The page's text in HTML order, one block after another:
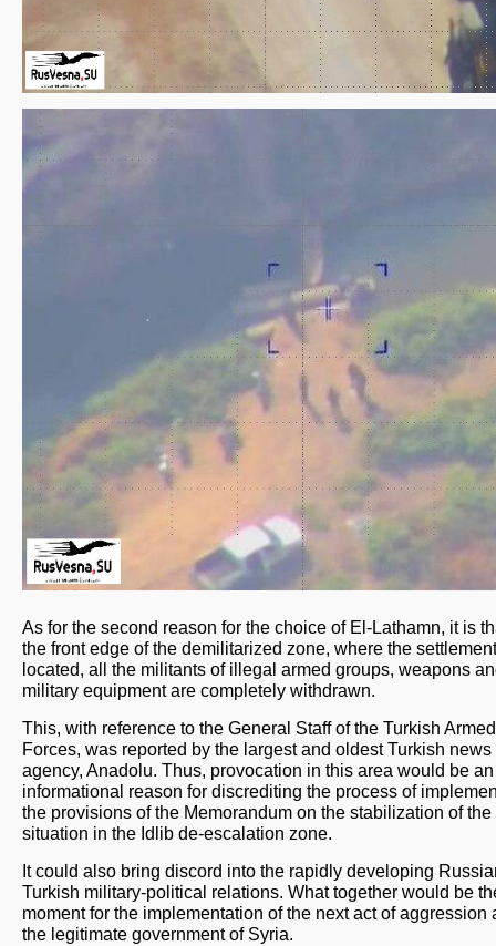
As for the second reason for the choice of El-Lathamn, it is
the front edge of the demilitarized zone, where the
located, all the militants of illegal armed groups, weapons
military equipment are completely withdrawn.
This, with reference to the General Staff of the Turkish Armed
Forces, was reported by the largest and oldest Turkish news
agency, Anadolu. Thus, provocation in this area would be
informational reason for discrediting the process of
the provisions of the Memorandum on the stabilization of the
situation in the Idlib de-escalation zone.
It could also bring discord into the rapidly developing
Turkish military-political relations. What together would be
moment for the implementation of the next act of aggression
the legitimate government of Syria.